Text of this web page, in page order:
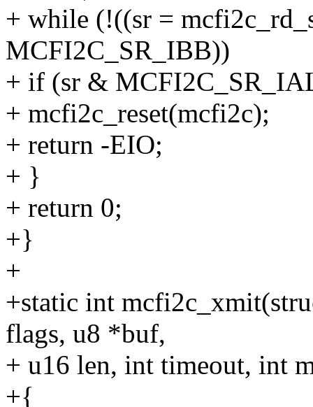
+ while (!((sr =
MCFI2C_SR_IBB))
+ if (sr &
+ mcfi2c_reset(mcfi2c);
+ return -EIO;
+ }
+ return 0;
+}
+
+static int
flags, u8 *buf,
+ u16 len, int timeout, int
+{